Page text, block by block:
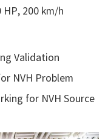
HP, 200 km/h
Validation
NVH Problem
for NVH Source